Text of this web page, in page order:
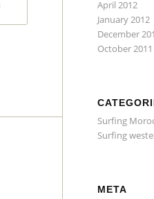
April 2012
January 2012
December
October 2011
Surfing
Surfing
META